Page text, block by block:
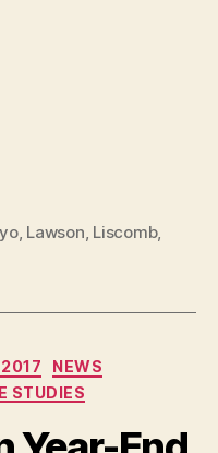
, Lawson, Liscomb,
NEWS
STUDIES